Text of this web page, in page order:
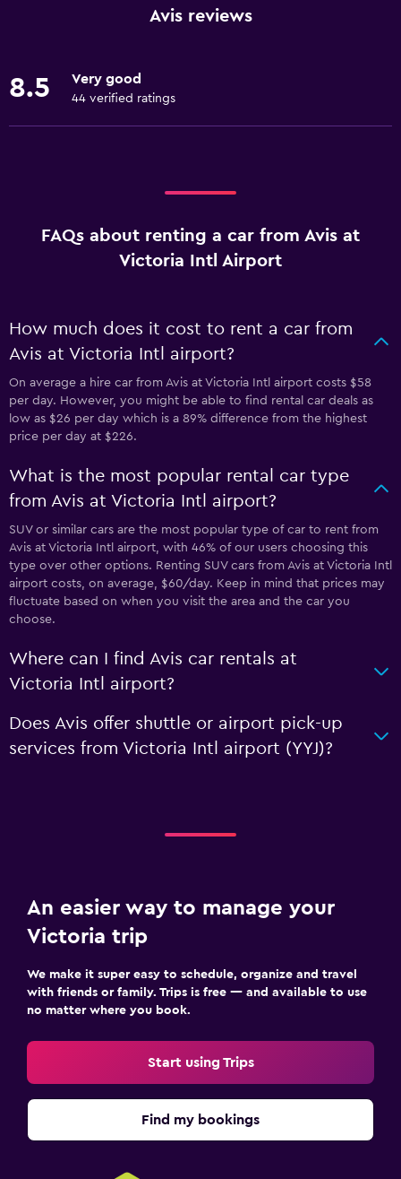
Avis reviews
8.5 Very good
44 verified ratings
FAQs about renting a car from Avis at
Victoria Intl Airport
How much does it cost to rent a car from
Avis at Victoria Intl airport?
On average a hire car from Avis at Victoria Intl airport costs $58
per day. However, you might be able to find rental car deals as
low as $26 per day which is a 89% difference from the highest
price per day at $226.
What is the most popular rental car type
from Avis at Victoria Intl airport?
SUV or similar cars are the most popular type of car to rent from
Avis at Victoria Intl airport, with 46% of our users choosing this
type over other options. Renting SUV cars from Avis at Victoria Intl
airport costs, on average, $60/day. Keep in mind that prices may
fluctuate based on when you visit the area and the car you
choose.
Where can I find Avis car rentals at
Victoria Intl airport?
Does Avis offer shuttle or airport pick-up
services from Victoria Intl airport (YYJ)?
An easier way to manage your
Victoria trip
We make it super easy to schedule, organize and travel
with friends or family. Trips is free — and available to use
no matter where you book.
Start using Trips
Find my bookings